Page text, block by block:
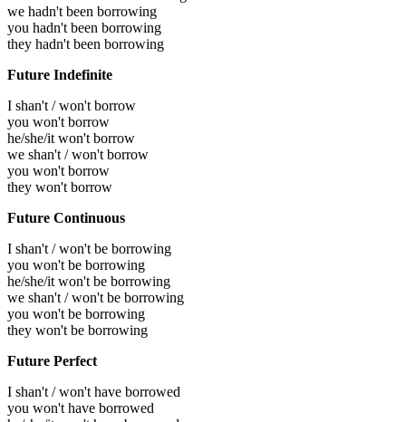
we hadn't been borrowing
you hadn't been borrowing
they hadn't been borrowing
Future Indefinite
I shan't / won't borrow
you won't borrow
he/she/it won't borrow
we shan't / won't borrow
you won't borrow
they won't borrow
Future Continuous
I shan't / won't be borrowing
you won't be borrowing
he/she/it won't be borrowing
we shan't / won't be borrowing
you won't be borrowing
they won't be borrowing
Future Perfect
I shan't / won't have borrowed
you won't have borrowed